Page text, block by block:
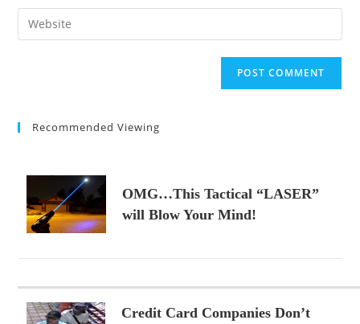
comment
email
address
Enter
your
Recommended Viewing
OMG…This Tactical “LASER”
will Blow Your Mind!
Credit Card Companies Don’t